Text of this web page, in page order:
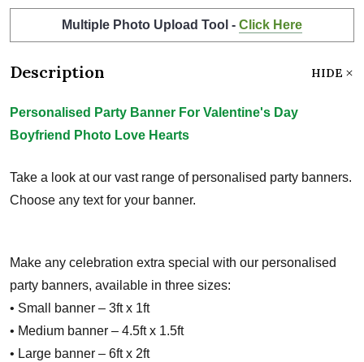
Multiple Photo Upload Tool - Click Here
Description HIDE
Personalised Party Banner For Valentine's Day
Boyfriend Photo Love Hearts
Take a look at our vast range of personalised party banners.
Choose any text for your banner.
Make any celebration extra special with our personalised
party banners, available in three sizes:
• Small banner – 3ft x 1ft
• Medium banner – 4.5ft x 1.5ft
• Large banner – 6ft x 2ft